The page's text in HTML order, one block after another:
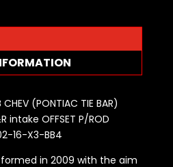
CHEV (PONTIAC TIE BAR)
intake OFFSET P/ROD
16-X3-BB4
formed in 2009 with the aim